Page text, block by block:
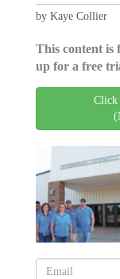
by Kaye Collier
This content is
up for a free
Click